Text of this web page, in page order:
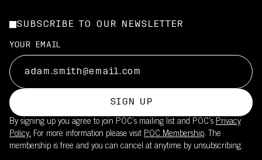
SUBSCRIBE TO OUR NEWSLETTER
YOUR EMAIL
SIGN UP
By signing up you agree to join POC’s mailing list and POC's Privacy
Policy. For more information please visit POC Membership. The
membership is free and you can cancel at anytime by unsubscribing.